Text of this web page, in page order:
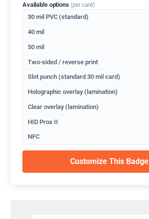
Available options (per card)
30 mil PVC (standard)
40 mil
50 mil
Two-sided / reverse print
Slot punch (standard 30 mil card)
Holographic overlay (lamination)
Clear overlay (lamination)
HID Prox II
NFC
Customize This Badge